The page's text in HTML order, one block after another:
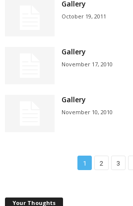
Gallery
October 19, 2011
Gallery
November 17, 2010
Gallery
November 10, 2010
1 2 3
Your Thoughts